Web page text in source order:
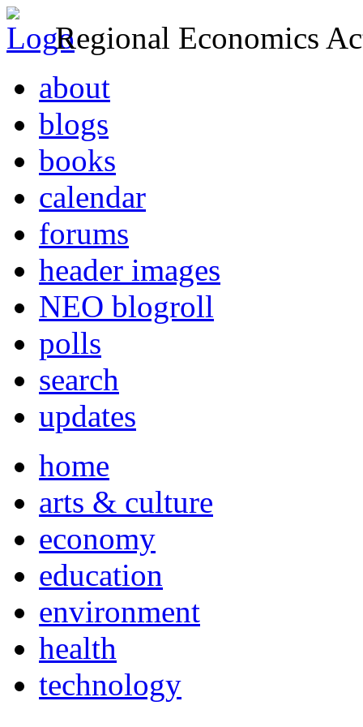
Regional Economics
about
blogs
books
calendar
forums
header images
NEO blogroll
polls
search
updates
home
arts & culture
economy
education
environment
health
technology